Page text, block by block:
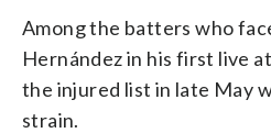
Among the batters who
Hernández in his first live
the injured list in late May
strain.